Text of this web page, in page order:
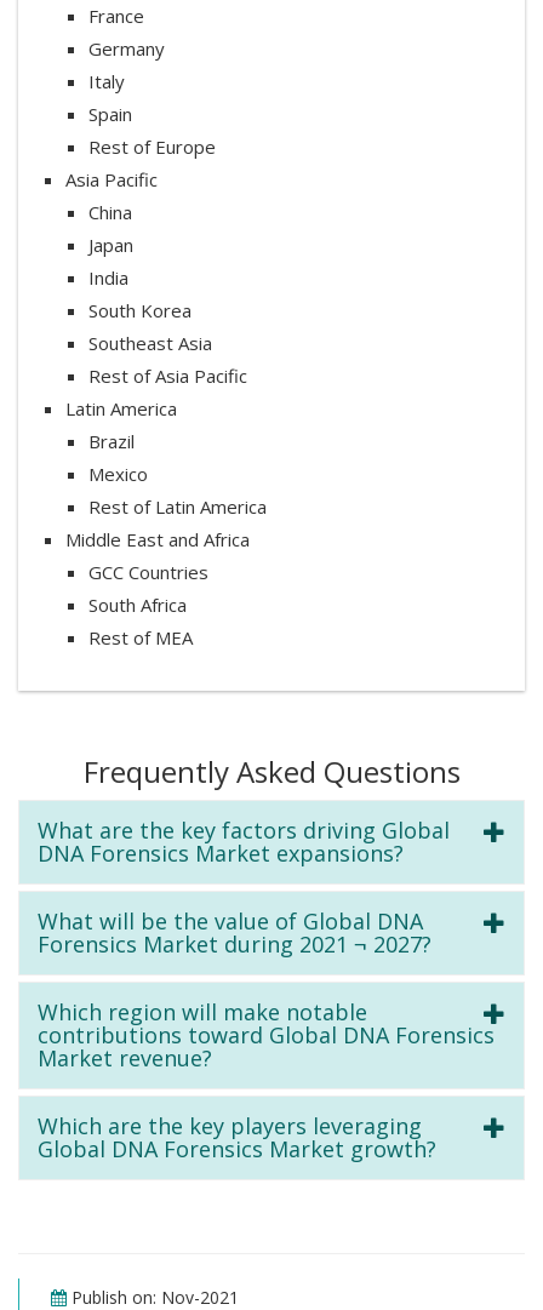
France
Germany
Italy
Spain
Rest of Europe
Asia Pacific
China
Japan
India
South Korea
Southeast Asia
Rest of Asia Pacific
Latin America
Brazil
Mexico
Rest of Latin America
Middle East and Africa
GCC Countries
South Africa
Rest of MEA
Frequently Asked Questions
What are the key factors driving Global
DNA Forensics Market expansions?
What will be the value of Global DNA
Forensics Market during 2021 ¬ 2027?
Which region will make notable
contributions toward Global DNA Forensics
Market revenue?
Which are the key players leveraging
Global DNA Forensics Market growth?
Publish on: Nov-2021